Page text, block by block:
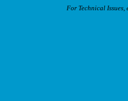
For Technical